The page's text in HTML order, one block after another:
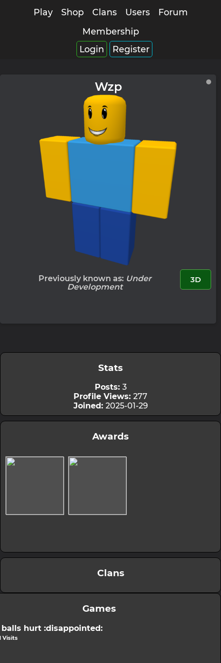
Play Shop Clans Users
Forum
Membership
Login
Register
Wzp
3D
Previously known as: Under
Development
Stats
Posts: 3
Profile Views: 277
Joined: 2025-01-29
Awards
Clans
Games
hurt :disappointed:
Visits